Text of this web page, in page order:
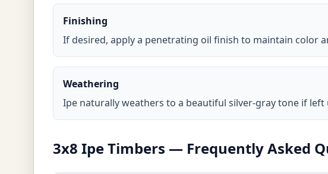
Finishing
If desired, apply a penetrating oil finish to maintain color
Weathering
Ipe naturally weathers to a beautiful silver-gray tone if
3x8 Ipe Timbers — Frequently Asked